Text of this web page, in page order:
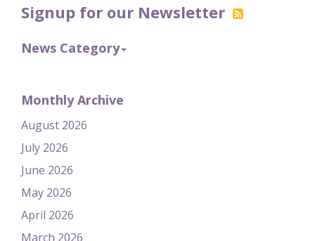
Signup for our Newsletter
News Category
Monthly Archive
August 2026
July 2026
June 2026
May 2026
April 2026
March 2026